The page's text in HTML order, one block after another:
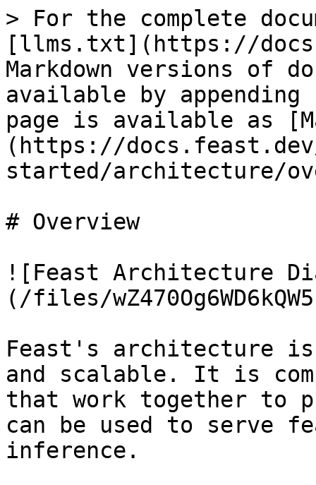
> For the complete
[llms.txt](https://
Markdown versions of
available by
page is available as
(https://
started/architecture/
# Overview
![Feast Architecture
(/files/
Feast's architecture
and scalable. It is
that work together to
can be used to serve
inference.